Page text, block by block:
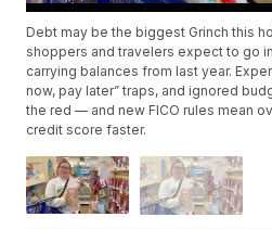
Debt may be the biggest Grinch this
shoppers and travelers expect to go
carrying balances from last year.
now, pay later” traps, and ignored
the red — and new FICO rules mean
credit score faster.